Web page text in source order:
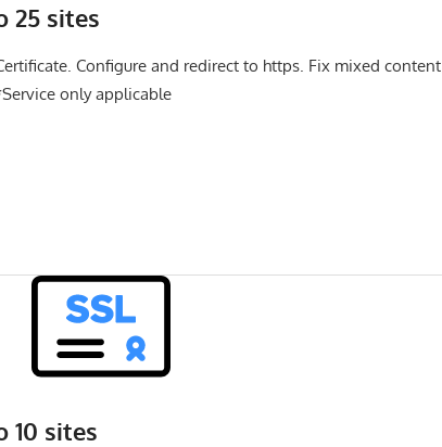
25 sites
Configure and redirect to https. Fix mixed content
only applicable
10 sites